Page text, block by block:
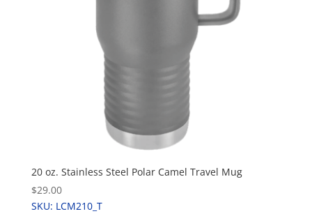
20 oz. Stainless Steel Polar Camel Travel Mug
$29.00
SKU: LCM210_T